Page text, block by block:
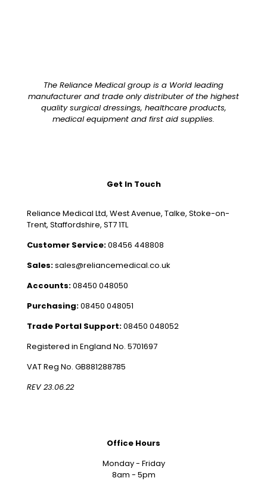
The Reliance Medical group is a World leading
manufacturer and trade only distributer of the highest
quality surgical dressings, healthcare products,
medical equipment and first aid supplies.
Get In Touch
Reliance Medical Ltd, West Avenue, Talke, Stoke-on-
Trent, Staffordshire, ST7 1TL
Customer Service:08456 448808
Sales:sales@reliancemedical.co.uk
Accounts:08450 048050
Purchasing:08450 048051
Trade Portal Support:08450 048052
Registered in England No. 5701697
VAT Reg No. GB881288785
REV 23.06.22
Office Hours
Monday - Friday
8am - 5pm